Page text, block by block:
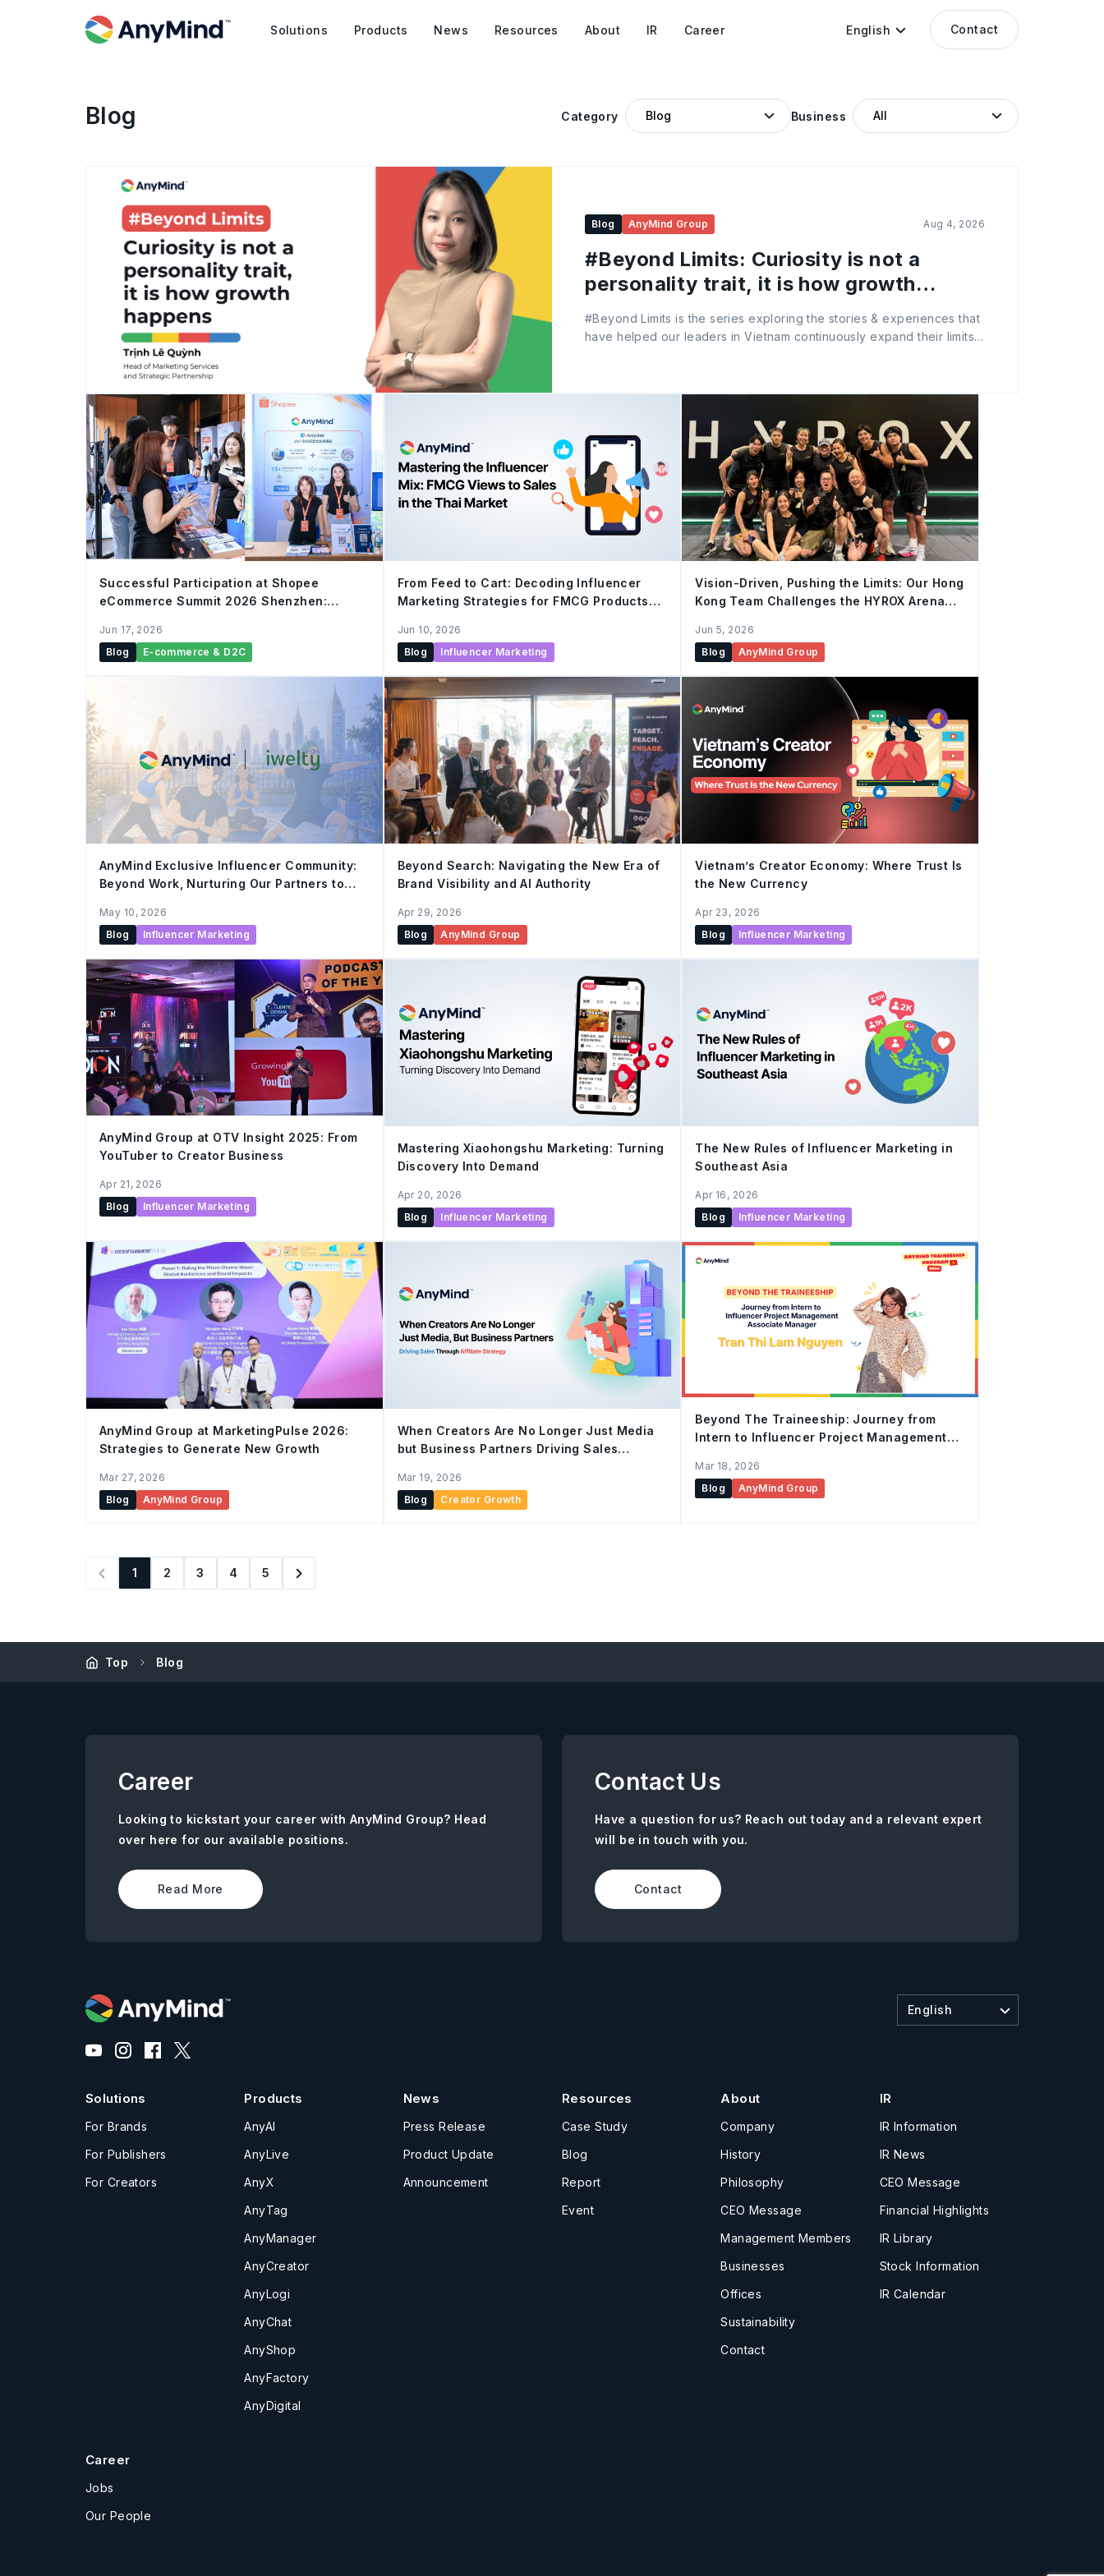
Solutions Products News Resources About IR Career English Contact
Blog Category Business
Blog AnyMind Group Aug 4, 2026
#Beyond Limits: Curiosity is not a
personality trait, it is how growth
happens
#Beyond Limits is the series exploring the stories & experiences that
have helped our leaders in Vietnam continuously expand their limits
Development, Digital Marketing and Influencer Marketing before
taking on the leadership of Marketing Services and Strategic
Partnership, focusing on social, in
Successful Participation at Shopee
eCommerce Summit 2026 Shenzhen:
Infrastructure to Empower Cross-Border
Merchants with “AI-Native” Hybrid
Jun 17, 2026
Blog
E-commerce & D2C
From Feed to Cart: Decoding Influencer
Marketing Strategies for FMCG Products
in Thai Market
Jun 10, 2026
Blog
Influencer Marketing
Vision-Driven, Pushing the Limits: Our Hong
Kong Team Challenges the HYROX Arena
Jun 5, 2026
Blog
AnyMind Group
AnyMind Exclusive Influencer Community:
Beyond Work, Nurturing Our Partners to
May 10, 2026
Blog
Influencer Marketing
Beyond Search: Navigating the New Era of
Brand Visibility and AI Authority
Apr 29, 2026
Blog
AnyMind Group
Vietnam’s Creator Economy: Where Trust Is
the New Currency
Apr 23, 2026
Blog
Influencer Marketing
AnyMind Group at OTV Insight 2025: From
YouTuber to Creator Business
Apr 21, 2026
Blog
Influencer Marketing
Mastering Xiaohongshu Marketing: Turning
Discovery Into Demand
Apr 20, 2026
Blog
Influencer Marketing
The New Rules of Influencer Marketing in
Southeast Asia
Apr 16, 2026
Blog
Influencer Marketing
AnyMind Group at MarketingPulse 2026:
Strategies to Generate New Growth
Mar 27, 2026
Blog
AnyMind Group
When Creators Are No Longer Just Media
but Business Partners Driving Sales
Mar 19, 2026
Blog
Creator Growth
Beyond The Traineeship: Journey from
Intern to Influencer Project Management
Mar 18, 2026
Blog
AnyMind Group
1 2 3 4 5
Top Blog
Career
Looking to kickstart your career with AnyMind Group? Head
over here for our available positions.
Read More
Contact Us
Have a question for us? Reach out today and a relevant expert
will be in touch with you.
Contact
English
Solutions
For Brands
For Publishers
For Creators
Products
AnyAI
AnyLive
AnyX
AnyTag
AnyManager
AnyCreator
AnyLogi
AnyChat
AnyShop
AnyFactory
AnyDigital
News
Press Release
Product Update
Announcement
Resources
Case Study
Blog
Report
Event
About
Company
History
Philosophy
CEO Message
Management Members
Businesses
Offices
Sustainability
Contact
IR
IR Information
IR News
CEO Message
Financial Highlights
IR Library
Stock Information
IR Calendar
Career
Jobs
Our People